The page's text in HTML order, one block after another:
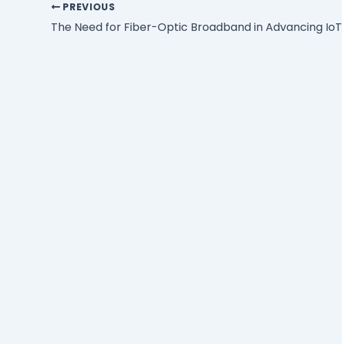
PREVIOUS
The Need for Fiber-Optic Broadband in Advancing IoT